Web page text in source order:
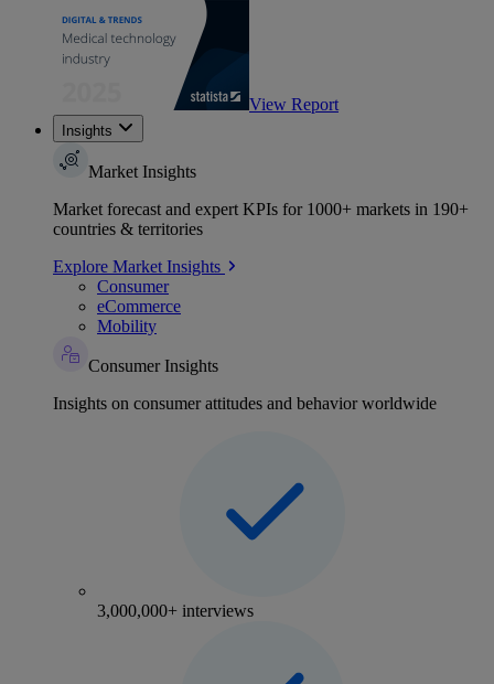
View Report
Insights
Market Insights
Market forecast and expert KPIs for 1000+ markets in 190+
countries & territories
Explore Market Insights
Consumer
eCommerce
Mobility
Consumer Insights
Insights on consumer attitudes and behavior worldwide
3,000,000+ interviews